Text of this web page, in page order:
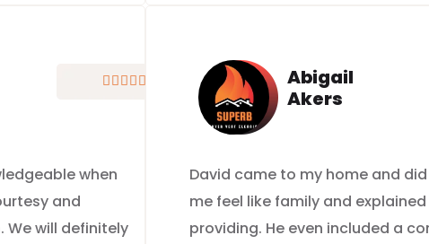
    
when
and
will definitely
Abigail
Akers
David came to my home and
me feel like family and
providing. He even included a